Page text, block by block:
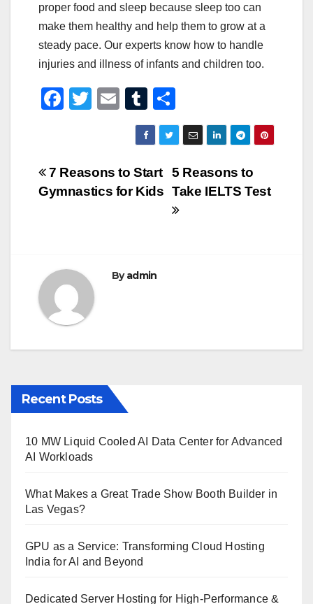
proper food and sleep because sleep too can
make them healthy and help them to grow at a
steady pace. Our experts know how to handle
injuries and illness of infants and children too.
F
e
b
T
er
E
m
ail
T
u
m
bl
r
h
ar
e
Post
navigation
5 Reasons to
Take IELTS Test
7 Reasons to Start
Gymnastics for Kids
Byadmin
Recent Posts
10 MW Liquid Cooled AI Data Center for Advanced
AI Workloads
What Makes a Great Trade Show Booth Builder in
Las Vegas?
GPU as a Service: Transforming Cloud Hosting
India for AI and Beyond
Dedicated Server Hosting for High-Performance &